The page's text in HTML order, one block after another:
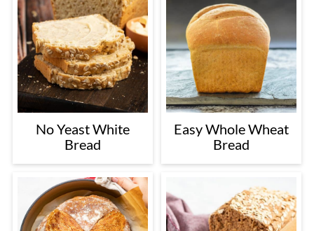
No Yeast White
Bread
Easy Whole Wheat
Bread